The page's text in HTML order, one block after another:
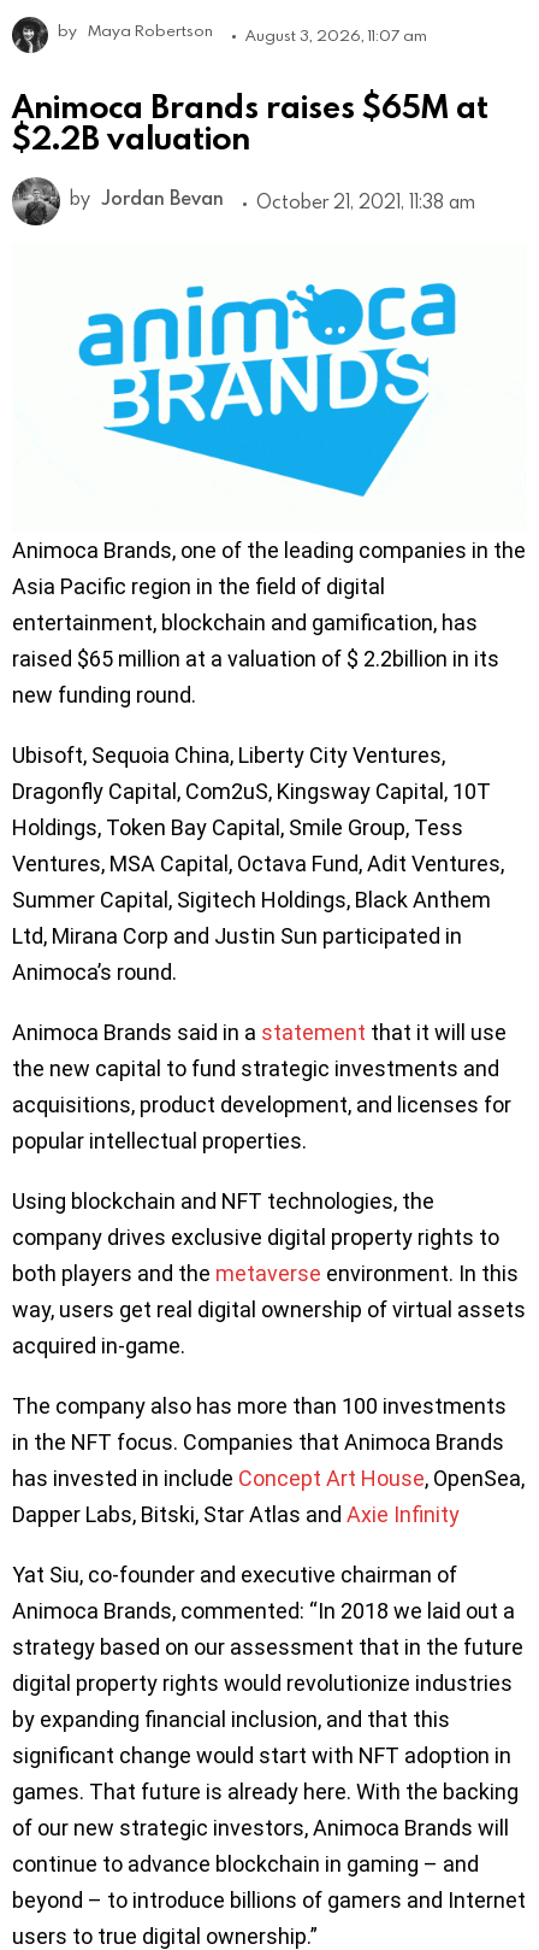
by Maya Robertson August 3, 2026, 11:07 am
Animoca Brands raises $65M at
$2.2B valuation
by Jordan Bevan October 21, 2021, 11:38 am
Animoca Brands, one of the leading companies in the
Asia Pacific region in the field of digital
entertainment, blockchain and gamification, has
raised $65 million at a valuation of $ 2.2billion in its
new funding round.
Ubisoft, Sequoia China, Liberty City Ventures,
Dragonfly Capital, Com2uS, Kingsway Capital, 10T
Holdings, Token Bay Capital, Smile Group, Tess
Ventures, MSA Capital, Octava Fund, Adit Ventures,
Summer Capital, Sigitech Holdings, Black Anthem
Ltd, Mirana Corp and Justin Sun participated in
Animoca’s round.
Animoca Brands said in a statement that it will use
the new capital to fund strategic investments and
acquisitions, product development, and licenses for
popular intellectual properties.
Using blockchain and NFT technologies, the
company drives exclusive digital property rights to
both players and the metaverse environment. In this
way, users get real digital ownership of virtual assets
acquired in-game.
The company also has more than 100 investments
in the NFT focus. Companies that Animoca Brands
has invested in include Concept Art House, OpenSea,
Dapper Labs, Bitski, Star Atlas and Axie Infinity
Yat Siu, co-founder and executive chairman of
Animoca Brands, commented: “In 2018 we laid out a
strategy based on our assessment that in the future
digital property rights would revolutionize industries
by expanding financial inclusion, and that this
significant change would start with NFT adoption in
games. That future is already here. With the backing
of our new strategic investors, Animoca Brands will
continue to advance blockchain in gaming – and
beyond – to introduce billions of gamers and Internet
users to true digital ownership.”